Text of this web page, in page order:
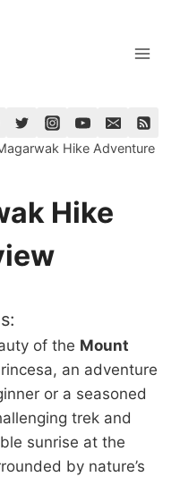
Hike Adventure
Hike
of the Mount
an adventure
or a seasoned
trek and
sunrise at the
by nature’s